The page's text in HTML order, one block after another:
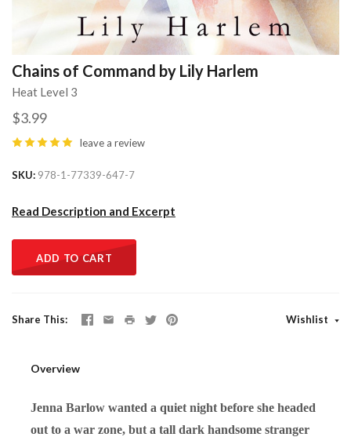
Chains of Command by Lily Harlem
Heat Level 3
$3.99
leave a review
SKU 978-1-77339-647-7
Read Description and Excerpt
ADD TO CART
Share This Wishlist
Overview
Jenna Barlow wanted a quiet night before she headed
out to a war zone, but a tall dark handsome stranger